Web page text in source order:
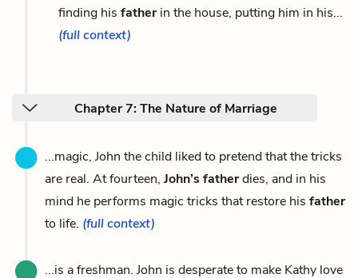
finding his fatherin the house, putting him in his...
(full context)
Chapter 7: The Nature of Marriage
...magic, John the child liked to pretend that the tricks
are real. At fourteen, John’s fatherdies, and in his
mind he performs magic tricks that restore his father
to life. (full context)
...is a freshman. John is desperate to make Kathy love